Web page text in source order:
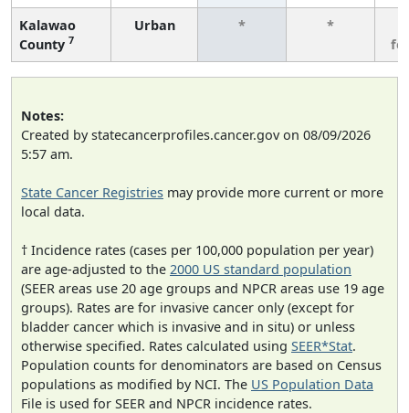
Kalawao
County 7
Urban * *
Notes:
Created by statecancerprofiles.cancer.gov on 08/09/2026
5:57 am.
State Cancer Registries may provide more current or more
local data.
† Incidence rates (cases per 100,000 population per year)
are age-adjusted to the 2000 US standard population
(SEER areas use 20 age groups and NPCR areas use 19 age
groups). Rates are for invasive cancer only (except for
bladder cancer which is invasive and in situ) or unless
otherwise specified. Rates calculated using SEER*Stat.
Population counts for denominators are based on Census
populations as modified by NCI. The US Population Data
File is used for SEER and NPCR incidence rates.